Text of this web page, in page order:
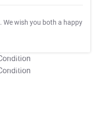
. We wish you both a happy
T&C Apply
T&C Apply